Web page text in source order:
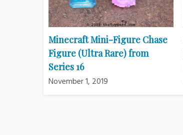
Minecraft Mini-Figure Chase
Figure (Ultra Rare) from
Series 16
November 1, 2019